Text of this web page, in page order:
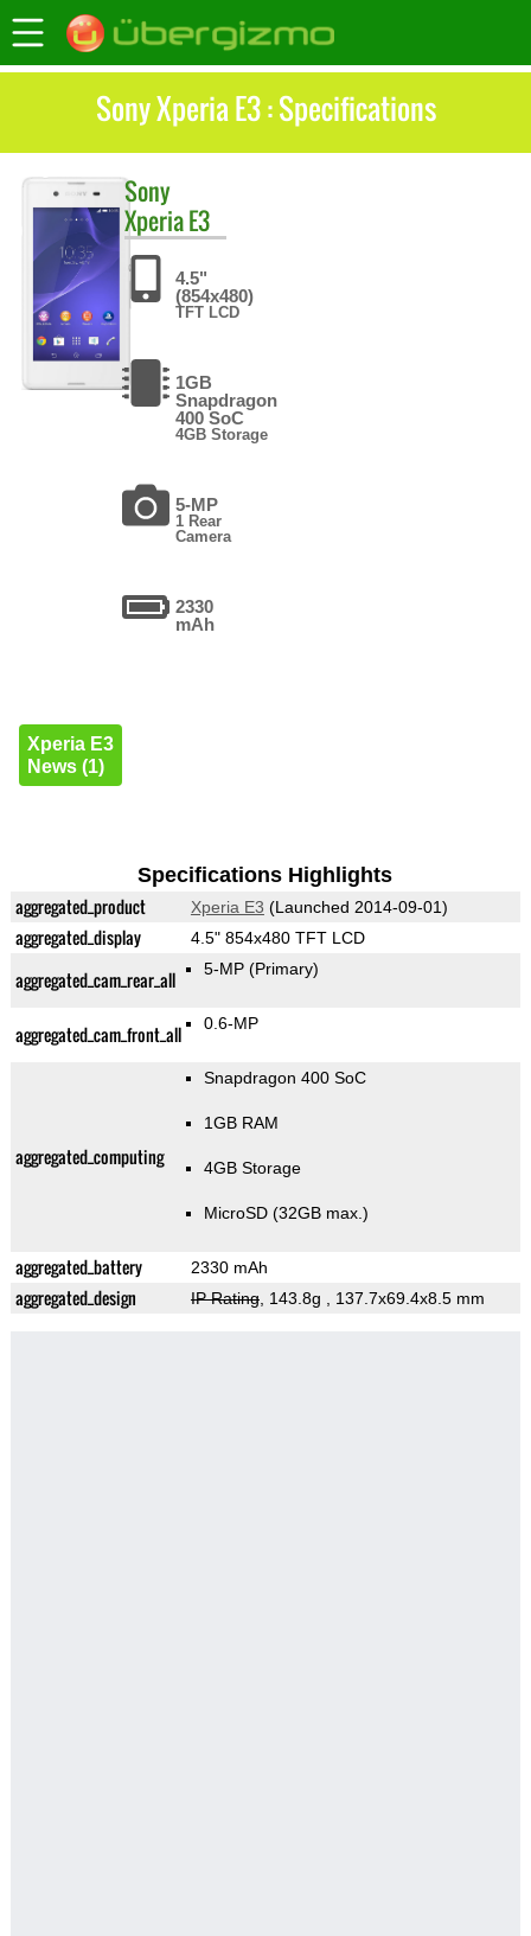
Sony Xperia E3 : Specifications
Sony
Xperia E3
4.5"
(854x480)
TFT LCD
1GB
Snapdragon
400 SoC
4GB Storage
5-MP
1 Rear
Camera
2330
mAh
Xperia E3
News (1)
Specifications Highlights
aggregated_product Xperia E3 (Launched 2014-09-01)
aggregated_display 4.5" 854x480 TFT LCD
aggregated_cam_rear_all 5-MP (Primary)
aggregated_cam_front_all 0.6-MP
aggregated_computing
Snapdragon 400 SoC
1GB RAM
4GB Storage
MicroSD (32GB max.)
aggregated_battery 2330 mAh
aggregated_design IP Rating, 143.8g , 137.7x69.4x8.5 mm